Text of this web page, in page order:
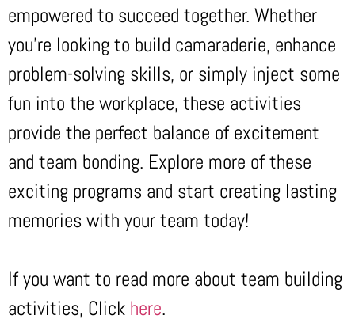
empowered to succeed together. Whether
you’re looking to build camaraderie, enhance
problem-solving skills, or simply inject some
fun into the workplace, these activities
provide the perfect balance of excitement
and team bonding. Explore more of these
exciting programs and start creating lasting
memories with your team today!
If you want to read more about team building
activities, Click here.